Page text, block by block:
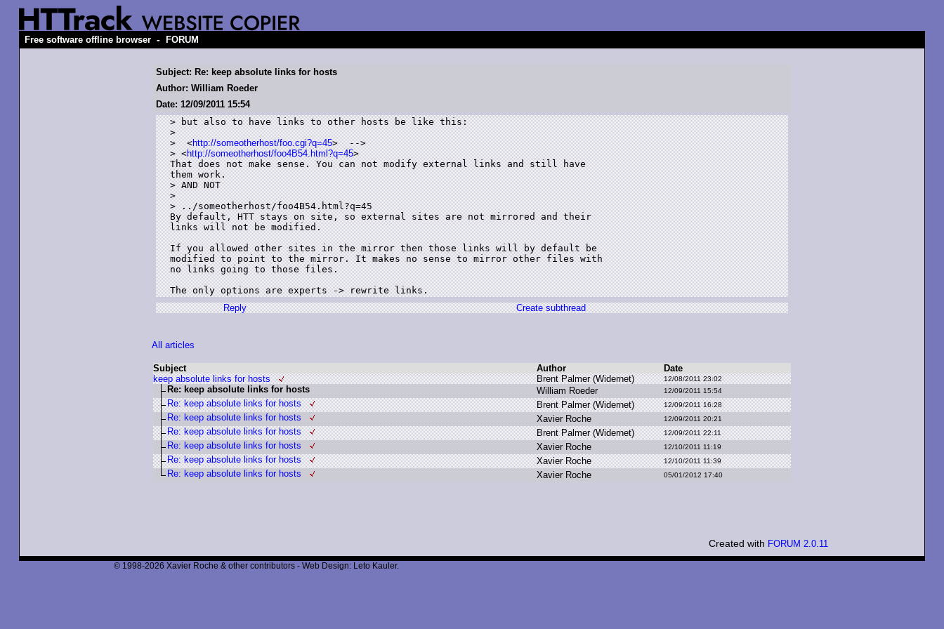
Free software offline browser - FORUM
Subject: Re: keep absolute links for hosts
Author: William Roeder
Date: 12/09/2011 15:54
> but also to have links to other hosts be like this:
>
>  <http://someotherhost/foo.cgi?q=45>  -->
> <http://someotherhost/foo4B54.html?q=45>
That does not make sense. You can not modify external links and still have
them work.
> AND NOT
>
> ../someotherhost/foo4B54.html?q=45
By default, HTT stays on site, so external sites are not mirrored and their
links will not be modified.
If you allowed other sites in the mirror then those links will by default be
modified to point to the mirror. It makes no sense to mirror other files with
no links going to those files.
The only options are experts -> rewrite links.
Reply
Create subthread
All articles
Subject Author
Date
keep absolute links for hosts
Brent Palmer (Widernet) 12/08/2011 23:02
Re: keep absolute links for hosts William Roeder 12/09/2011 15:54
Re: keep absolute links for hosts Brent Palmer (Widernet) 12/09/2011 16:28
Re: keep absolute links for hosts Xavier Roche 12/09/2011 20:21
Re: keep absolute links for hosts Brent Palmer (Widernet) 12/09/2011 22:11
Re: keep absolute links for hosts Xavier Roche 12/10/2011 11:19
Re: keep absolute links for hosts Xavier Roche 12/10/2011 11:39
Re: keep absolute links for hosts Xavier Roche 05/01/2012 17:40
Created with FORUM 2.0.11
© 1998-2026 Xavier Roche & other contributors - Web Design: Leto Kauler.